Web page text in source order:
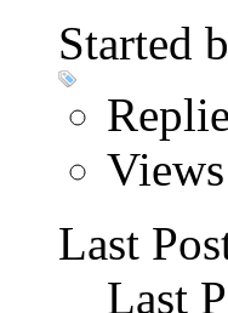
Started
Last
Last